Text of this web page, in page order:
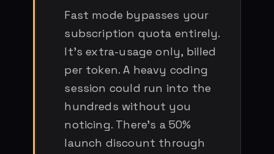
Fast mode bypasses your
subscription quota entirely.
It’s extra-usage only, billed
per token. A heavy coding
session could run into the
hundreds without you
noticing. There’s a 50%
launch discount through